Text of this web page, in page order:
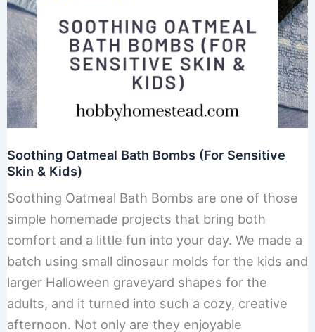
Soothing Oatmeal Bath Bombs (For Sensitive
Skin & Kids)
Soothing Oatmeal Bath Bombs are one of those
simple homemade projects that bring both
comfort and a little fun into your day. We made a
batch using small dinosaur molds for the kids and
larger Halloween graveyard shapes for the
adults, and it turned into such a cozy, creative
afternoon. Not only are they enjoyable